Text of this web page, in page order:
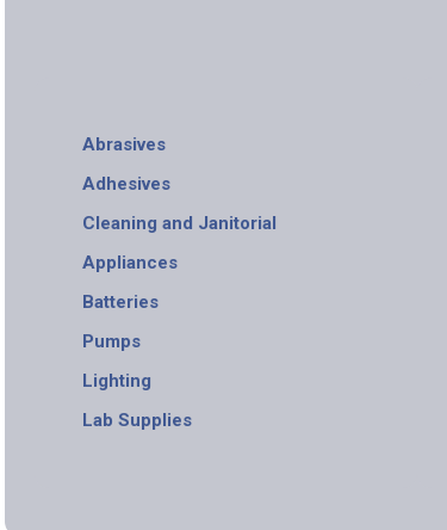
Abrasives
Adhesives
Cleaning and Janitorial
Appliances
Batteries
Pumps
Lighting
Lab Supplies